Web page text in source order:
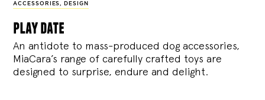
ACCESSORIES, DESIGN
play date
An antidote to mass-produced dog accessories,
MiaCara’s range of carefully crafted toys are
designed to surprise, endure and delight.